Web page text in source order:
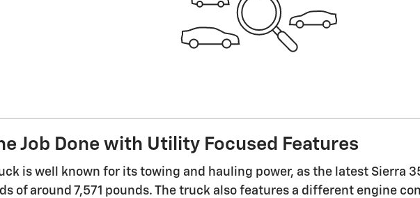
Job Done with Utility Focused Features
is well known for its towing and hauling power, as the latest Sierra
of around 7,571 pounds. The truck also features a different engine